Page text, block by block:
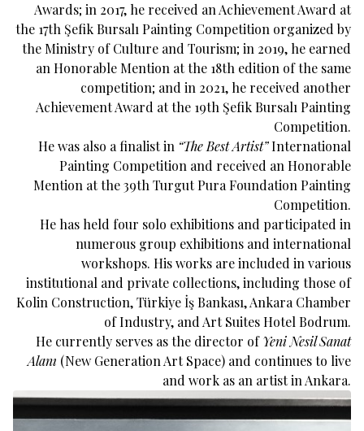
Awards; in 2017, he received an Achievement Award at
the 17th Şefik Bursalı Painting Competition organized by
the Ministry of Culture and Tourism; in 2019, he earned
an Honorable Mention at the 18th edition of the same
competition; and in 2021, he received another
Achievement Award at the 19th Şefik Bursalı Painting
Competition.
He was also a finalist in “The Best Artist”International
Painting Competition and received an Honorable
Mention at the 39th Turgut Pura Foundation Painting
Competition.
He has held four solo exhibitions and participated in
numerous group exhibitions and international
workshops. His works are included in various
institutional and private collections, including those of
Kolin Construction, Türkiye İş Bankası, Ankara Chamber
of Industry, and Art Suites Hotel Bodrum.
He currently serves as the director ofYeni Nesil Sanat
Alanı (New Generation Art Space) and continues to live
and work as an artist in Ankara.